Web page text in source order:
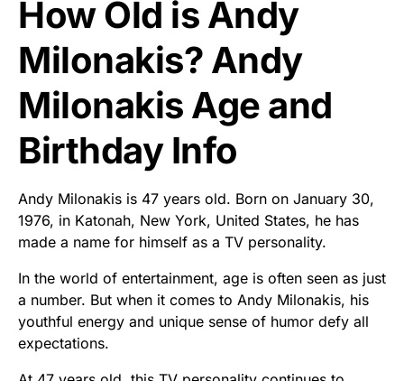
How Old is Andy
Milonakis? Andy
Milonakis Age and
Birthday Info
Andy Milonakis is 47 years old. Born on January 30,
1976, in Katonah, New York, United States, he has
made a name for himself as a TV personality.
In the world of entertainment, age is often seen as just
a number. But when it comes to Andy Milonakis, his
youthful energy and unique sense of humor defy all
expectations.